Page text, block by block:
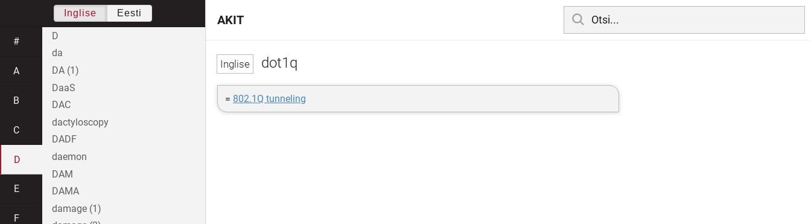
dot1q
= 802.1Q tunneling
AKIT
Inglise Eesti
#
A
B
C
D
E
F
D
da
DA (1)
DaaS
DAC
dactyloscopy
DADF
daemon
DAM
DAMA
damage (1)